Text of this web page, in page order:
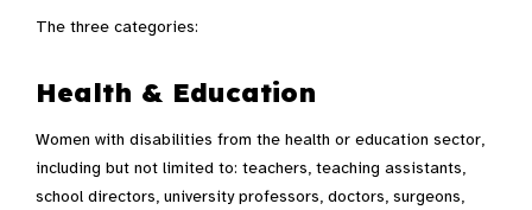
The three categories:
Health & Education
Women with disabilities from the health or education sector,
including but not limited to: teachers, teaching assistants,
school directors, university professors, doctors, surgeons,